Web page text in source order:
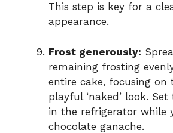
This step is key for a
appearance.
Frost generously:
remaining frosting
entire cake, focusing
playful ‘naked’ look.
in the refrigerator while
chocolate ganache.